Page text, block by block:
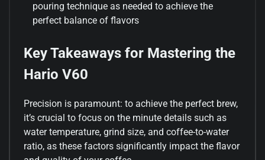
pouring technique as needed to achieve the
perfect balance of flavors
Key Takeaways for Mastering the
Hario V60
Precision is paramount: to achieve the perfect brew,
it’s crucial to focus on the minute details such as
water temperature, grind size, and coffee-to-water
ratio, as these factors significantly impact the flavor